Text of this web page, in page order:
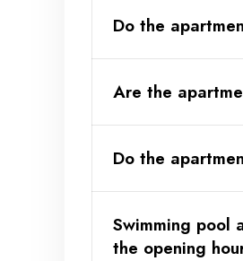
Available only for
Do the
Are the
Do the
Swimming pool
the opening